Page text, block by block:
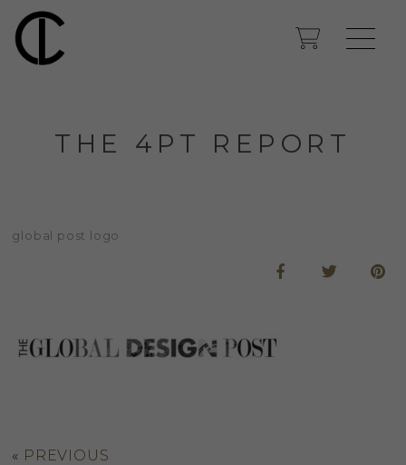
THE 4PT REPORT
global post logo
« PREVIOUS